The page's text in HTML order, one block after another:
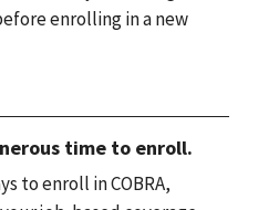
enrolling in a new
time to enroll.
to enroll in COBRA,